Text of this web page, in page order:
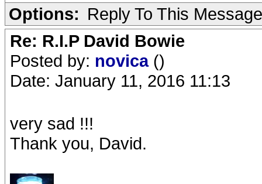
Options: Reply To This Message
Re: R.I.P David Bowie
Posted by: novica ()
Date: January 11, 2016 11:13
very sad !!!
Thank you, David.